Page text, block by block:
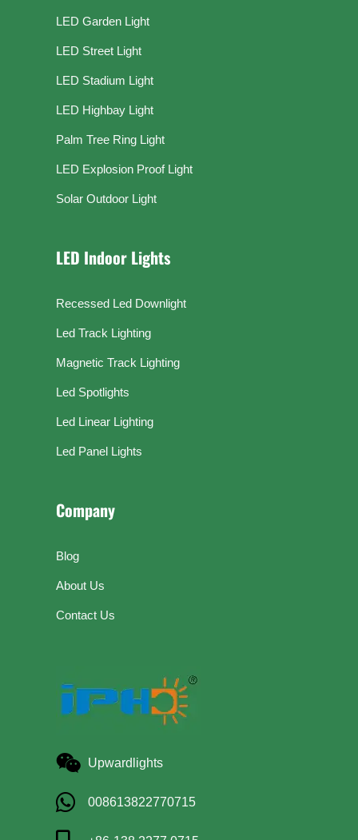
LED Garden Light
LED Street Light
LED Stadium Light
LED Highbay Light
Palm Tree Ring Light
LED Explosion Proof Light
Solar Outdoor Light
LED Indoor Lights
Recessed Led Downlight
Led Track Lighting
Magnetic Track Lighting
Led Spotlights
Led Linear Lighting
Led Panel Lights
Company
Blog
About Us
Contact Us
Upwardlights
008613822770715